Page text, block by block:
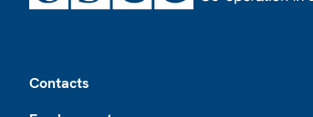
Contacts